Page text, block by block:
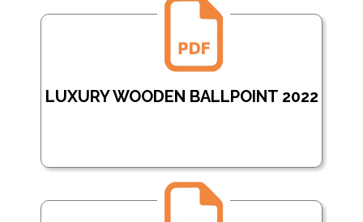
LUXURY WOODEN BALLPOINT 2022